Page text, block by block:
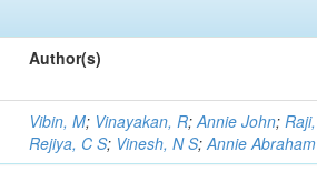
Author(s)
Vibin, M; Vinayakan, R;Annie John;
Rejiya, C S; Vinesh, N S;Annie Abraham